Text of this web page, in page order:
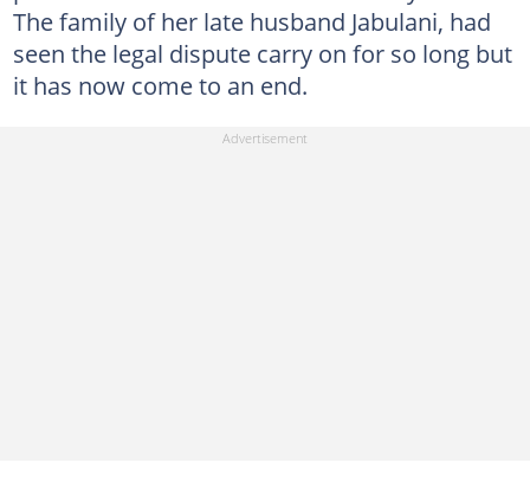
The family of her late husband Jabulani, had
seen the legal dispute carry on for so long but
it has now come to an end.